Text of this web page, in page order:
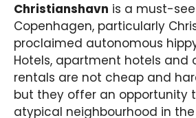
Christianshavn is a must-
Copenhagen, particularly
proclaimed autonomous
Hotels, apartment hotels and
rentals are not cheap and
but they offer an opportunity
atypical neighbourhood in